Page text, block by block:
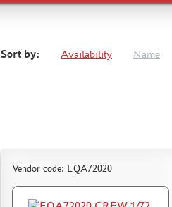
Sort by: Availability Name
Vendor code: EQA72020